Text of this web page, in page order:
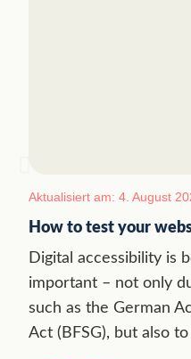
Aktualisiert am: 4. August
How to test your
Digital accessibility is
important – not only
such as the German
Act (BFSG), but also